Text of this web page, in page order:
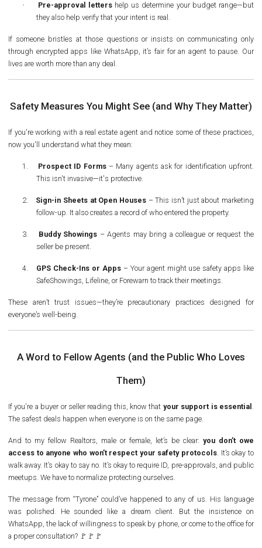
· Pre-approval lettershelp us determine your budget range—but
they also help verify that your intent is real.
If someone bristles at those questions or insists on communicating only
through encrypted apps like WhatsApp, it’s fair for an agent to pause. Our
lives are worth more than any deal.
Safety Measures You Might See (and Why They Matter)
If you're working with a real estate agent and notice some of these practices,
now you'll understand what they mean:
1. Prospect ID Forms– Many agents ask for identification upfront.
This isn't invasive—it's protective.
2. Sign-in Sheets at Open Houses – This isn’t just about marketing
follow-up. It also creates a record of who entered the property.
3. Buddy Showings – Agents may bring a colleague or request the
seller be present.
4. GPS Check-Ins or Apps – Your agent might use safety apps like
SafeShowings, Lifeline, or Forewarn to track their meetings.
These aren’t trust issues—they’re precautionary practices designed for
everyone’s well-being.
A Word to Fellow Agents (and the Public Who Loves
Them)
If you're a buyer or seller reading this, know that your support is essential .
The safest deals happen when everyone is on the same page.
And to my fellow Realtors, male or female, let’s be clear: you don’t owe
access to anyone who won’t respect your safety protocols. It’s okay to
walk away. It’s okay to say no. It’s okay to require ID, pre-approvals, and public
meetups. We have to normalize protecting ourselves.
The message from “Tyrone” could’ve happened to any of us. His language
was polished. He sounded like a dream client. But the insistence on
WhatsApp, the lack of willingness to speak by phone, or come to the office for
a proper consultation? 🚩🚩🚩